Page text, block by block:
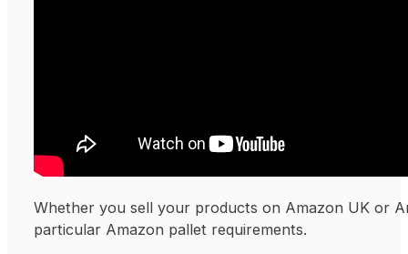
Whether you sell your products on Amazon UK or
particular Amazon pallet requirements.